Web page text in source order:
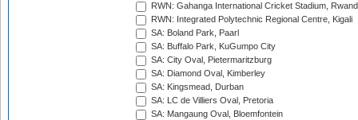
RWN: Gahanga International Cricket Stadium,
RWN: Integrated Polytechnic Regional Centre, Kigali
SA: Boland Park, Paarl
SA: Buffalo Park, KuGumpo City
SA: City Oval, Pietermaritzburg
SA: Diamond Oval, Kimberley
SA: Kingsmead, Durban
SA: LC de Villiers Oval, Pretoria
SA: Mangaung Oval, Bloemfontein